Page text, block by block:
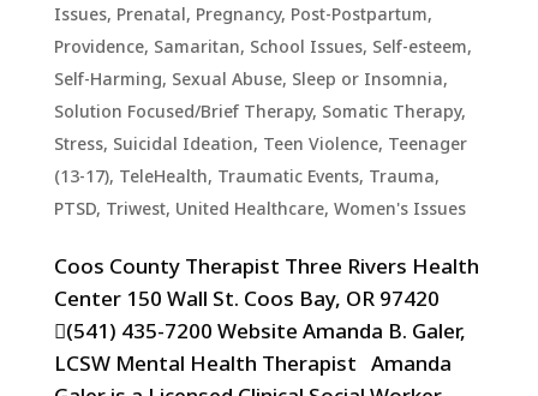
Issues, Prenatal, Pregnancy, Post-Postpartum,
Providence, Samaritan, School Issues, Self-esteem,
Self-Harming, Sexual Abuse, Sleep or Insomnia,
Solution Focused/Brief Therapy, Somatic Therapy,
Stress, Suicidal Ideation, Teen Violence, Teenager
(13-17), TeleHealth, Traumatic Events, Trauma,
PTSD, Triwest, United Healthcare, Women's Issues
Coos County Therapist Three Rivers Health
Center 150 Wall St. Coos Bay, OR 97420
(541) 435-7200 Website Amanda B. Galer,
LCSW Mental Health Therapist Amanda